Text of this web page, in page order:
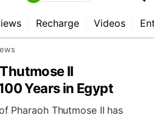
Recharge Videos
II
Years in Egypt
Pharaoh Thutmose II has